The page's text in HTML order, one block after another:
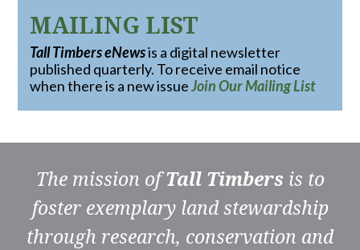
MAILING LIST
Tall Timbers eNewsis a digital newsletter
published quarterly. To receive email notice
when there is a new issueJoin Our Mailing List
The mission ofTall Timbers is to
foster exemplary land stewardship
through research, conservation and